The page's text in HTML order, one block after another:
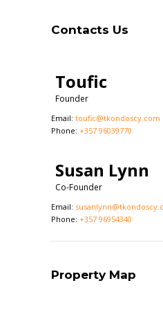
Contacts Us
Toufic
Founder
Email: toufic@tkondoscy.com
Phone: +357 96039770
Susan Lynn
Co-Founder
Email:
Phone: +357 96954340
Property Map